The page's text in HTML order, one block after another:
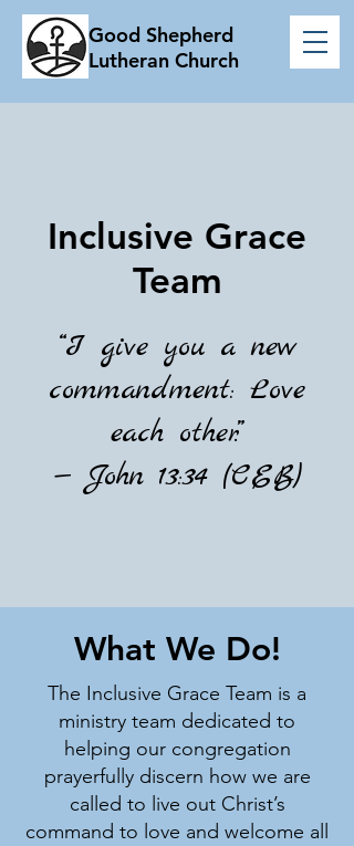
Good Shepherd
Lutheran Church
Inclusive Grace
Team
“I give you a new
commandment: Love
each other.”
— John 13:34 (CEB)
What We Do!
The Inclusive Grace Team is a
ministry team dedicated to
helping our congregation
prayerfully discern how we are
called to live out Christ’s
command to love and welcome all